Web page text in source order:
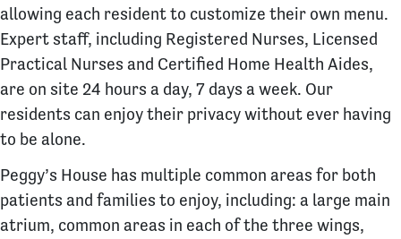
allowing each resident to customize their own menu.
Expert staff, including Registered Nurses, Licensed
Practical Nurses and Certified Home Health Aides,
are on site 24 hours a day, 7 days a week. Our
residents can enjoy their privacy without ever having
to be alone.
Peggy’s House has multiple common areas for both
patients and families to enjoy, including: a large main
atrium, common areas in each of the three wings,